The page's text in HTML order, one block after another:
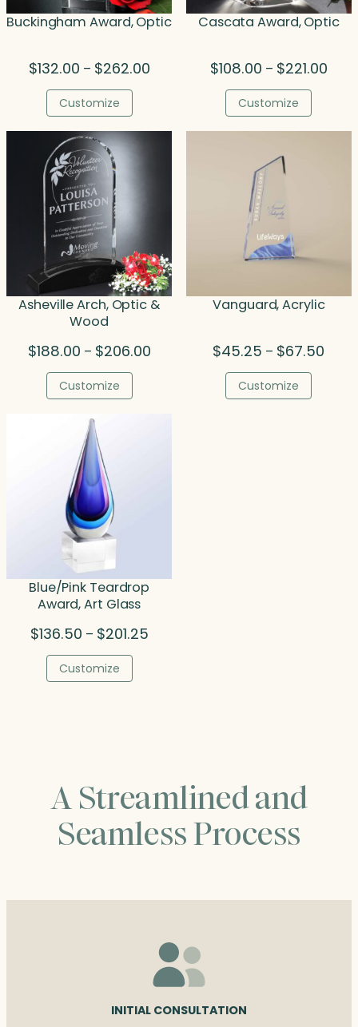
Buckingham Award, Optic
$132.00 – $262.00Price
$262.00
Customize
Cascata Award, Optic
$108.00 – $221.00Price
Customize
Asheville Arch, Optic &
Wood
$188.00 – $206.00Price
Customize
Vanguard, Acrylic
$45.25 – $67.50
Customize
Blue/Pink Teardrop
Award, Art Glass
$136.50 – $201.25Price
Customize
A Streamlined and
Seamless Process
INITIAL CONSULTATION